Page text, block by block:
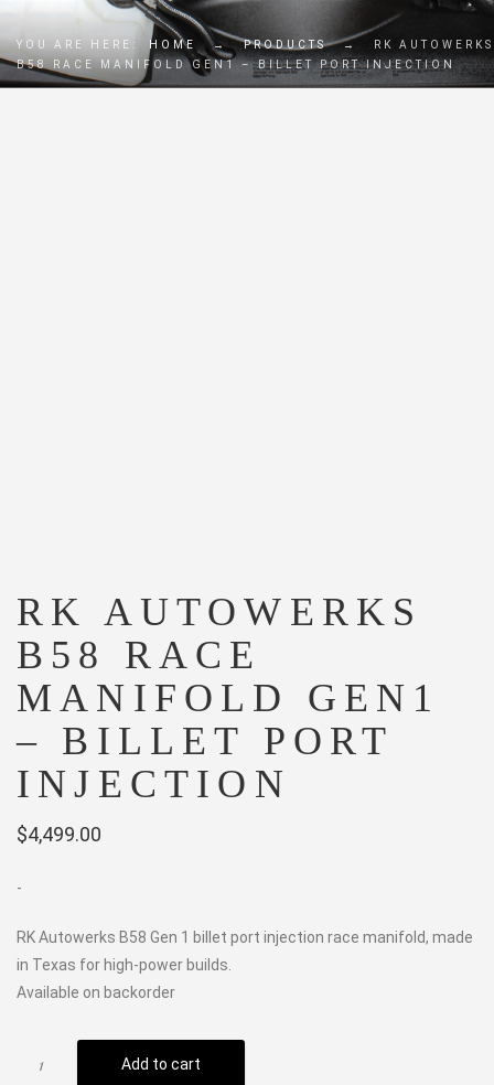
YOU ARE HERE: HOME → PRODUCTS →
RK AUTOWERKS
B58 RACE MANIFOLD GEN1 – BILLET PORT INJECTION
RK AUTOWERKS
B58 RACE
MANIFOLD GEN1
– BILLET PORT
INJECTION
$4,499.00
-
RK Autowerks B58 Gen 1 billet port injection race manifold, made
in Texas for high-power builds.
Available on backorder
Add to cart